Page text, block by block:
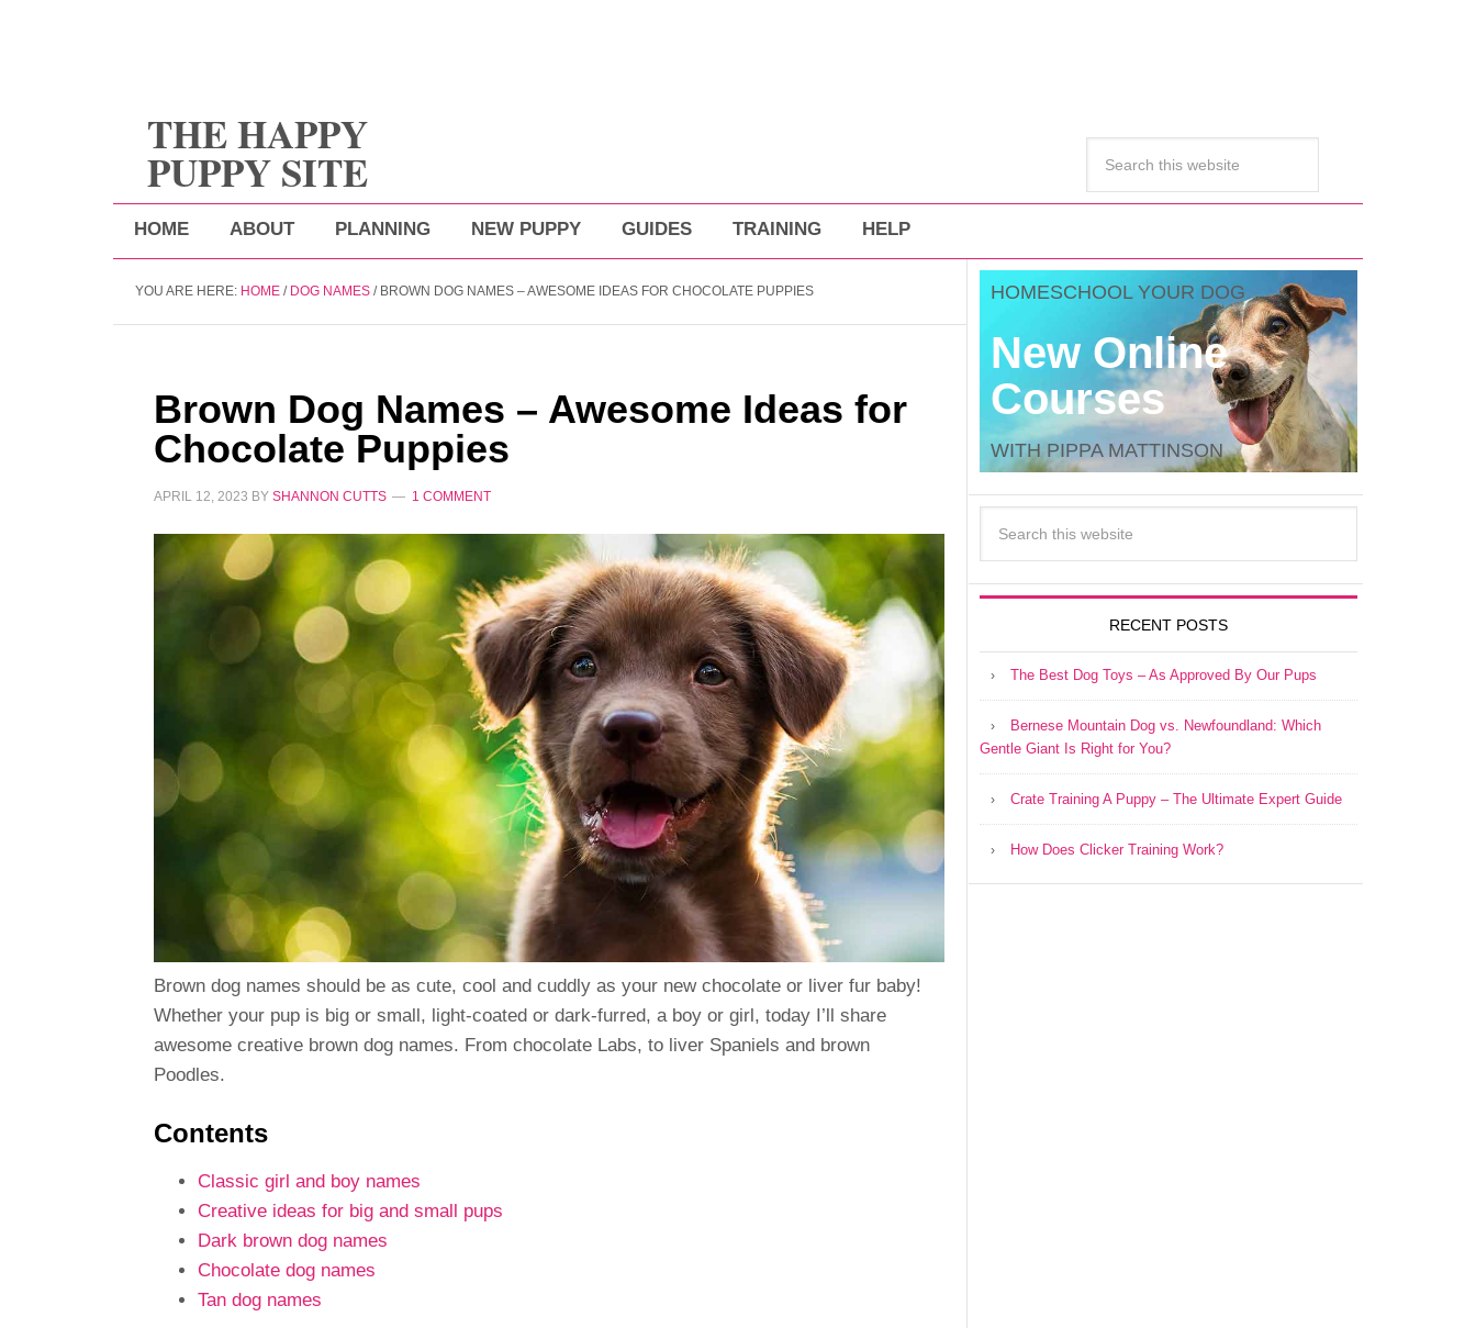
THE HAPPY
PUPPY SITE
HOME ABOUT PLANNING NEW PUPPY GUIDES TRAINING HELP
YOU ARE HERE: HOME / DOG NAMES /BROWN DOG NAMES – AWESOME IDEAS FOR CHOCOLATE PUPPIES
Brown Dog Names – Awesome Ideas for
Chocolate Puppies
APRIL 12, 2023 BY SHANNON CUTTS 1 COMMENT
Brown dog names should be as cute, cool and cuddly as your new chocolate or liver fur baby!
Whether your pup is big or small, light-coated or dark-furred, a boy or girl, today I’ll share
awesome creative brown dog names. From chocolate Labs, to liver Spaniels and brown
Poodles.
Contents
Classic girl and boy names
Creative ideas for big and small pups
Dark brown dog names
Chocolate dog names
Tan dog names
HOMESCHOOL YOUR DOG
New Online
Courses
WITH PIPPA MATTINSON
RECENT POSTS
The Best Dog Toys – As Approved By Our Pups
Bernese Mountain Dog vs. Newfoundland: Which
Gentle Giant Is Right for You?
Crate Training A Puppy – The Ultimate Expert Guide
How Does Clicker Training Work?